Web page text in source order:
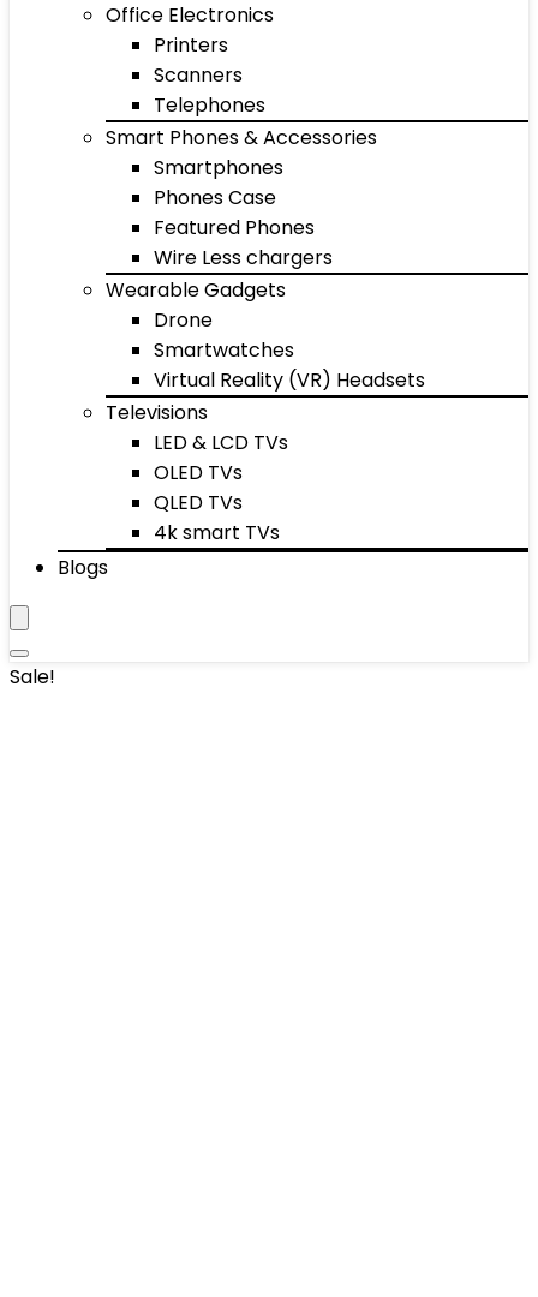
Office Electronics
Printers
Scanners
Telephones
Smart Phones & Accessories
Smartphones
Phones Case
Featured Phones
Wire Less chargers
Wearable Gadgets
Drone
Smartwatches
Virtual Reality (VR) Headsets
Televisions
LED & LCD TVs
OLED TVs
QLED TVs
4k smart TVs
Blogs
Sale!